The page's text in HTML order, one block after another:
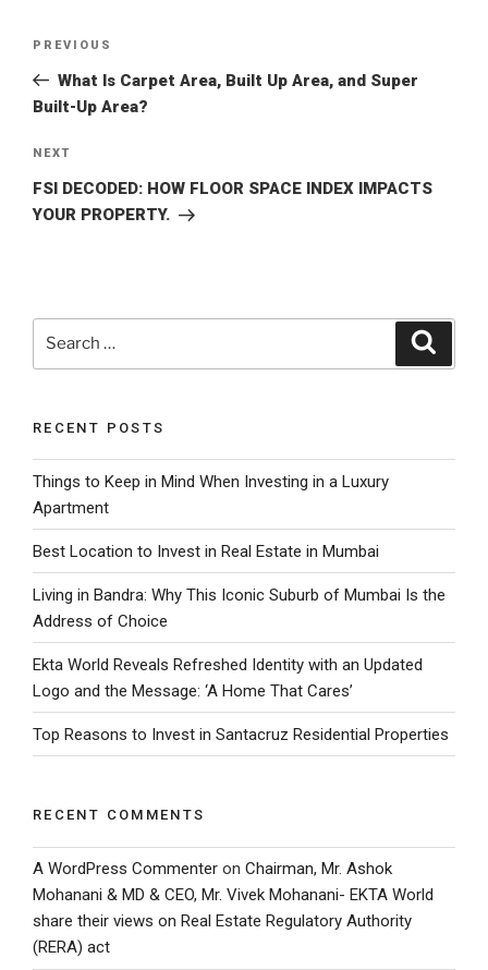
Previous
Post
PREVIOUS
What Is Carpet Area, Built Up Area, and Super
Built-Up Area?
Next
Post
NEXT
FSI DECODED: HOW FLOOR SPACE INDEX IMPACTS
YOUR PROPERTY.
RECENT POSTS
Things to Keep in Mind When Investing in a Luxury
Apartment
Best Location to Invest in Real Estate in Mumbai
Living in Bandra: Why This Iconic Suburb of Mumbai Is the
Address of Choice
Ekta World Reveals Refreshed Identity with an Updated
Logo and the Message: ‘A Home That Cares’
Top Reasons to Invest in Santacruz Residential Properties
RECENT COMMENTS
A WordPress Commenter on Chairman, Mr. Ashok
Mohanani & MD & CEO, Mr. Vivek Mohanani- EKTA World
share their views on Real Estate Regulatory Authority
(RERA) act